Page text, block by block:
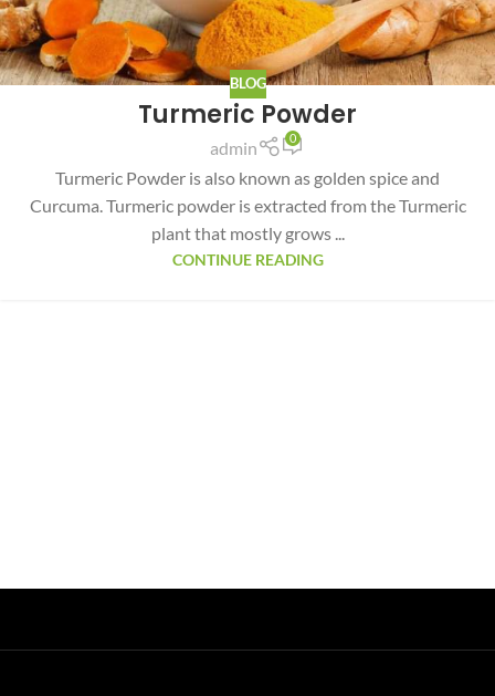
BLOG
Turmeric Powder
admin 0
Turmeric Powder is also known as golden spice and
Curcuma. Turmeric powder is extracted from the Turmeric
plant that mostly grows ...
CONTINUE READING